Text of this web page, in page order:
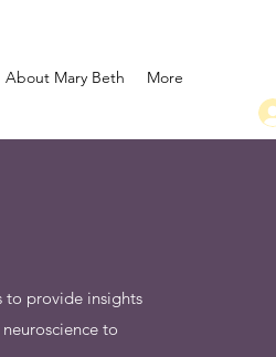
About Mary Beth More
to provide insights
to